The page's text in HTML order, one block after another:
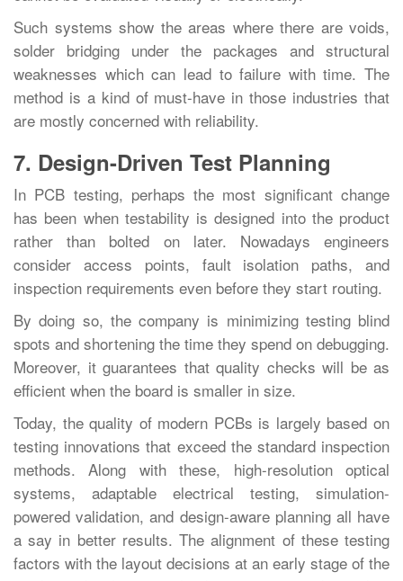
Such systems show the areas where there are voids,
solder bridging under the packages and structural
weaknesses which can lead to failure with time. The
method is a kind of must-have in those industries that
are mostly concerned with ‍‌‍‍‌‍‌‍‍‌reliability.
7. Design-Driven Test Planning
In‍‌‍‍‌‍‌‍‍‌ PCB testing, perhaps the most significant change
has been when testability is designed into the product
rather than bolted on later. Nowadays engineers
consider access points, fault isolation paths, and
inspection requirements even before they start routing.
By doing so, the company is minimizing testing blind
spots and shortening the time they spend on debugging.
Moreover, it guarantees that quality checks will be as
efficient when the board is smaller in ‍‌‍‍‌‍‌‍‍‌size.
Today,‍‌‍‍‌‍‌‍‍‌ the quality of modern PCBs is largely based on
testing innovations that exceed the standard inspection
methods. Along with these, high-resolution optical
systems, adaptable electrical testing, simulation-
powered validation, and design-aware planning all have
a say in better results. The alignment of these testing
factors with the layout decisions at an early stage of the